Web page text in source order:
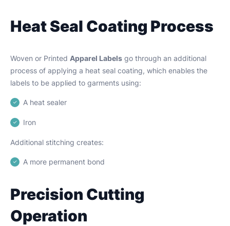
Heat Seal Coating Process
Woven or Printed Apparel Labels go through an additional
process of applying a heat seal coating, which enables the
labels to be applied to garments using:
A heat sealer
Iron
Additional stitching creates:
A more permanent bond
Precision Cutting
Operation